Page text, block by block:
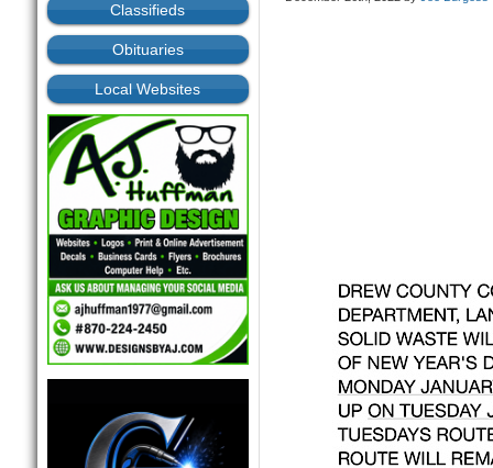
Classifieds
Obituaries
Local Websites